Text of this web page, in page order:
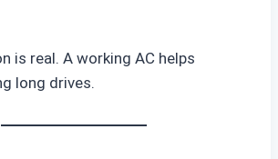
is real. A working AC helps
long drives.